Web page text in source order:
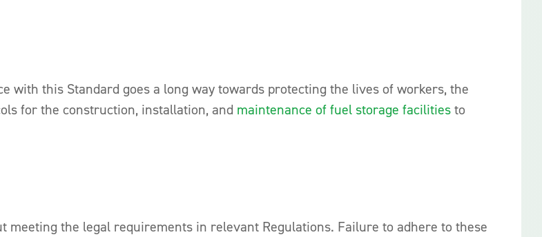
with this Standard goes a long way towards protecting the lives of workers, the
for the construction, installation, and maintenance of fuel storage facilitiesto
meeting the legal requirements in relevant Regulations. Failure to adhere to these